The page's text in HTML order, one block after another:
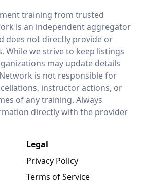
training from trusted
is an independent aggregator
does not directly provide or
While we strive to keep listings
may update details
is not responsible for
instructor actions, or
of any training. Always
directly with the provider
Legal
Privacy Policy
Terms of Service